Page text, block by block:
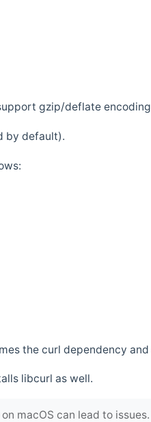
gzip/deflate
by default).
the curl dependency
libcurl as well.
macOS can lead to issues.